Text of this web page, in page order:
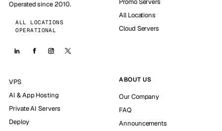
Operated since 2010.
ALL LOCATIONS
OPERATIONAL
Promo Servers
All Locations
Cloud Servers
VPS
AI & App Hosting
Private AI Servers
Deploy
ABOUT US
Our Company
FAQ
Announcements